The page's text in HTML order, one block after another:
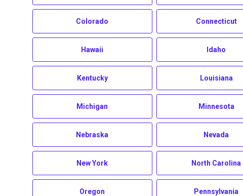
Colorado Connecticut
Hawaii Idaho
Kentucky Louisiana
Michigan Minnesota
Nebraska Nevada
New York North Carolina
Oregon Pennsylvania